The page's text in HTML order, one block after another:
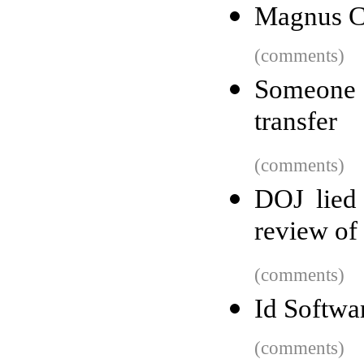
Magnus
(comments)
transfer
(comments)
DOJ
review of
(comments)
Id
(comments)